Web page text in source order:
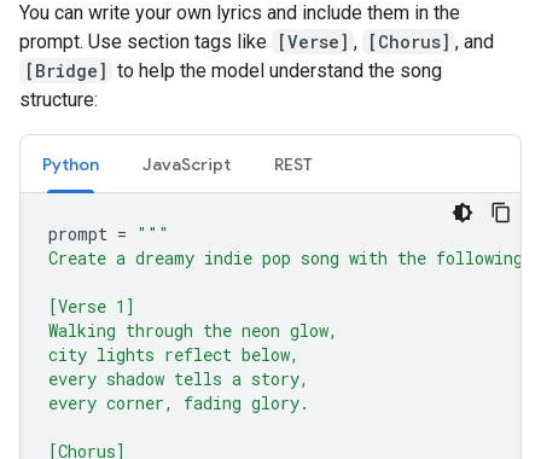
You can write your own lyrics and include them in the
prompt. Use section tags like [Verse] , [Chorus] , and
[Bridge] to help the model understand the song
structure:
Python JavaScript REST
prompt = """
Create a dreamy indie pop song with the
[Verse 1]
Walking through the neon glow,
city lights reflect below,
every shadow tells a story,
every corner, fading glory.
[Chorus]